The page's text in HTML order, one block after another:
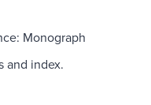
Monograph
and index.